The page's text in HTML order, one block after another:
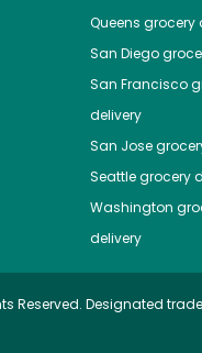
Queens grocery
San Diego
San Francisco
delivery
San Jose
Seattlegrocery
Washington
delivery
Reserved. Designated